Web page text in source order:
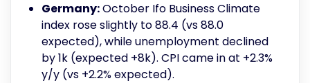
Germany:October Ifo Business Climate
index rose slightly to 88.4 (vs 88.0
expected), while unemployment declined
by 1k (expected +8k). CPI came in at +2.3%
y/y (vs +2.2% expected).